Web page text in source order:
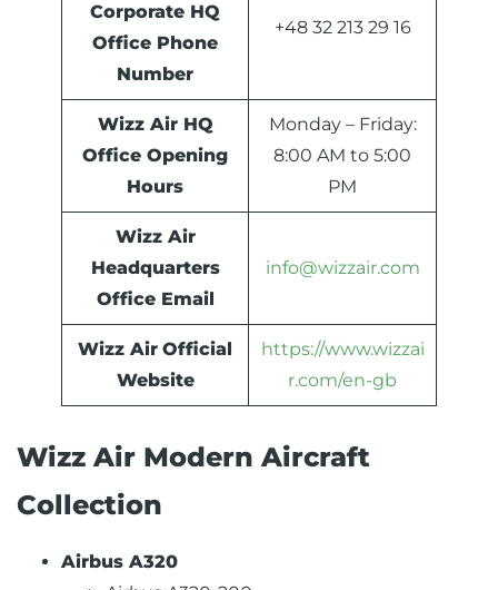
Corporate HQ
Office Phone
Number
+48 32 213 29 16
Wizz Air HQ
Office Opening
Hours
Monday – Friday:
8:00 AM to 5:00
PM
Wizz Air
Headquarters
Office Email
info@wizzair.com
Wizz Air Official
Website
https://www.wizzai
r.com/en-gb
Wizz Air Modern Aircraft
Collection
Airbus A320